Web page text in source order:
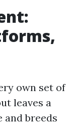
own set of
leaves a
breeds